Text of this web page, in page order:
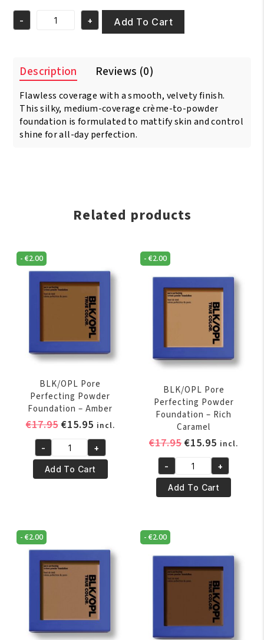
€17.95.
is:
€15.95.
Black
Perfecting
Powder
Foundation
Hazalnut
quantity
- + Add To Cart
Description Reviews (0)
Flawless coverage with a smooth, velvety finish.
This silky, medium-coverage crème-to-powder
foundation is formulated to mattify skin and control
shine for all-day perfection.
Related products
-€2.00
BLK/OPL Pore
Perfecting Powder
Foundation – Amber
€17.95 Original
was:
€17.95.
€15.95Current
price
is:
€15.95.
incl.
BLK/OPL
Pore
Perfecting
Amber
quantity
- +
Add To Cart
-€2.00
BLK/OPL Pore
Perfecting Powder
Foundation – Rich
Caramel
€17.95Original
was:
€17.95.
€15.95 Current
price
is:
€15.95.
incl.
BLK/OPL
Pore
Perfecting
Foundation
-
Rich
Caramel
quantity
- +
Add To Cart
-€2.00 -€2.00